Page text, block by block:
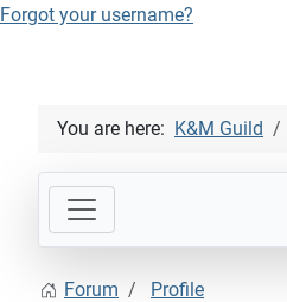
Forgot your username?
You are here: K&M Guild
Forum Profile